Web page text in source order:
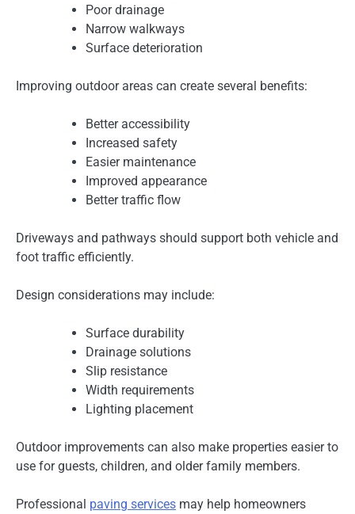
Poor drainage
Narrow walkways
Surface deterioration
Improving outdoor areas can create several benefits:
Better accessibility
Increased safety
Easier maintenance
Improved appearance
Better traffic flow
Driveways and pathways should support both vehicle and
foot traffic efficiently.
Design considerations may include:
Surface durability
Drainage solutions
Slip resistance
Width requirements
Lighting placement
Outdoor improvements can also make properties easier to
use for guests, children, and older family members.
Professional paving services may help homeowners